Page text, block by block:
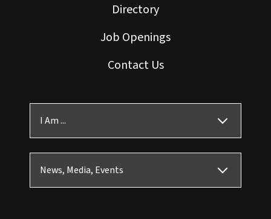
Directory
Job Openings
Contact Us
I Am ...
News, Media, Events